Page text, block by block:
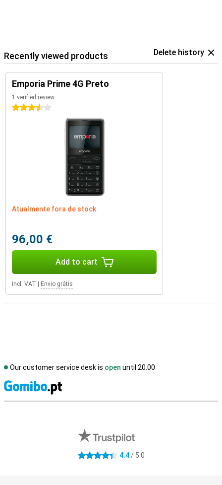
Recently viewed products Delete history
Emporia Prime 4G Preto
1 verified review
3.5 stars
Atualmente fora de stock
96,00 €
Add to cart
Incl. VAT Envio grátis
Our customer service desk is open until 20.00
4.4 stars 4.4/ 5.0